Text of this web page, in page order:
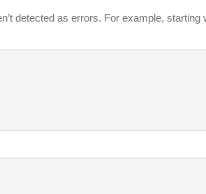
detected as errors. For example,